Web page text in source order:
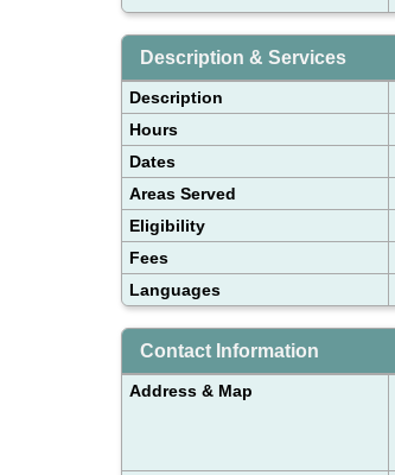
Description & Services
Description
Hours
Dates
Areas Served
Eligibility
Fees
Languages
Contact Information
Address & Map